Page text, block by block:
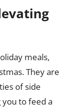
meals,
They are
of side
you to feed a